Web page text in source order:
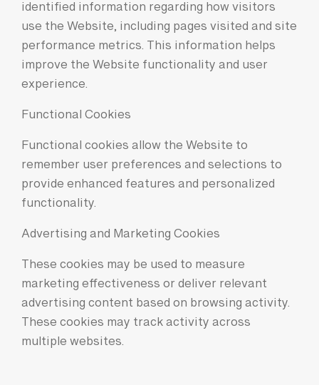
identified information regarding how visitors
use the Website, including pages visited and site
performance metrics. This information helps
improve the Website functionality and user
experience.
Functional Cookies
Functional cookies allow the Website to
remember user preferences and selections to
provide enhanced features and personalized
functionality.
Advertising and Marketing Cookies
These cookies may be used to measure
marketing effectiveness or deliver relevant
advertising content based on browsing activity.
These cookies may track activity across
multiple websites.